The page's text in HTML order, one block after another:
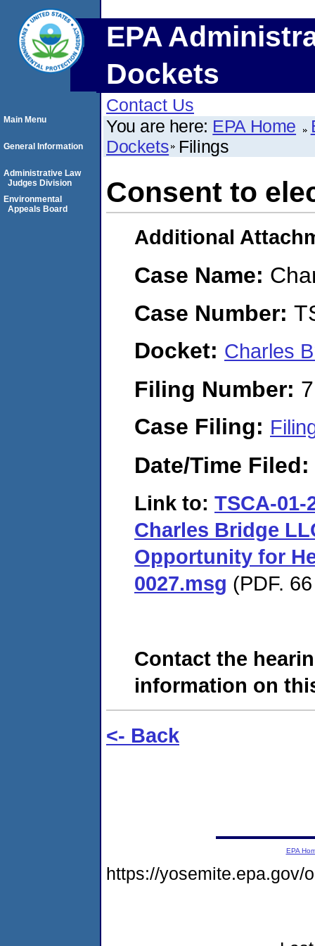
EPA
Dockets
Contact Us
You are here: EPA Home
Dockets Filings
Consent to
Additional
Case Name:
Case Number:
Docket: Charles
Filing Number:
Case Filing:
Date/Time Filed:
Link to: TSCA-01-
Charles Bridge
Opportunity for
0027.msg (PDF.
Contact the
information on
<- Back
Main Menu
General Information
Administrative Law
Judges Division
Environmental
Appeals Board
EPA
https://yosemite.epa.gov/